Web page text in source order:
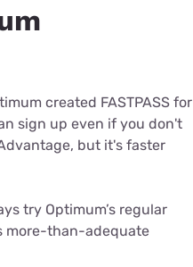
created FASTPASS for
sign up even if you don't
but it's faster
try Optimum’s regular
more-than-adequate